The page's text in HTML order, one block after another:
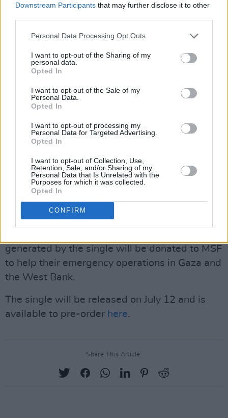
Downstream Participants that may further disclose it to other
Personal Data Processing Opt Outs
I want to opt-out of the Sharing of my
personal data.
Opted In
I want to opt-out of the Sale of my
Personal Data.
Opted In
I want to opt-out of processing my
Personal Data for Targeted Advertising.
Opted In
I want to opt-out of Collection, Use,
Retention, Sale, and/or Sharing of my
Personal Data that Is Unrelated with the
Purposes for which it was collected.
Opted In
CONFIRM
branch of Russia,” he said.
Advertisement
legislation. Protesters have also accused it of
being an attempt to stifle criticism of the
government by media and non-governmental
organisations ahead of elections scheduled in
As well as solidarity with the protests in
their support of people in Gaza.
The English band will be releasing a limited
edition 12” single in collaboration with
Fontaines D.C.andYoung Fathers
generated by the single will be donated to MSF
to help their emergency operations in Gaza and
the West Bank.
The single will be released on July 12 and is
available to pre-order here.
Share This Article: